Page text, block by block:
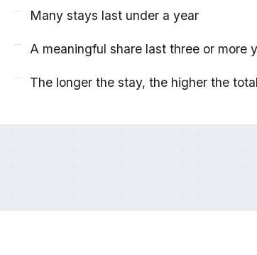
Many stays last under a year
A meaningful share last three or more
The longer the stay, the higher the total